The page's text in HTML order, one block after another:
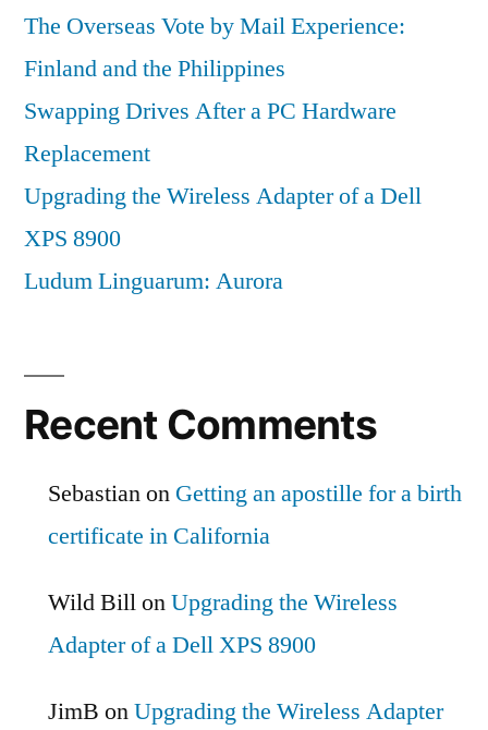
The Overseas Vote by Mail Experience:
Finland and the Philippines
Swapping Drives After a PC Hardware
Replacement
Upgrading the Wireless Adapter of a Dell
XPS 8900
Ludum Linguarum: Aurora
Recent Comments
Sebastianon Getting an apostille for a birth
certificate in California
Wild BillonUpgrading the Wireless
Adapter of a Dell XPS 8900
JimB onUpgrading the Wireless Adapter